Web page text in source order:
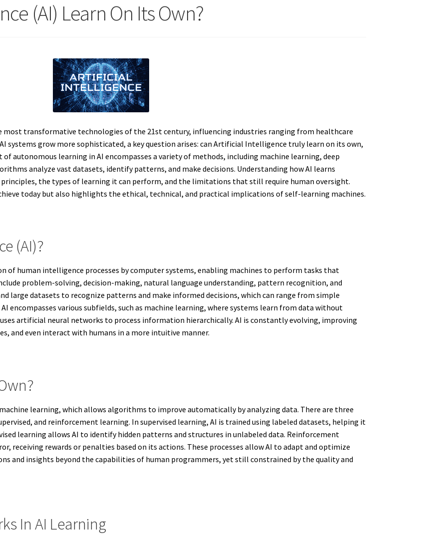
(AI) Learn On Its Own?
transformative technologies of the 21st century, influencing industries ranging from healthcare
systems grow more sophisticated, a key question arises: can Artificial Intelligence truly learn on its own,
autonomous learning in AI encompasses a variety of methods, including machine learning, deep
analyze vast datasets, identify patterns, and make decisions. Understanding how AI learns
the types of learning it can perform, and the limitations that still require human oversight.
today but also highlights the ethical, technical, and practical implications of self-learning machines.
(AI)?
human intelligence processes by computer systems, enabling machines to perform tasks that
problem-solving, decision-making, natural language understanding, pattern recognition, and
large datasets to recognize patterns and make informed decisions, which can range from simple
encompasses various subfields, such as machine learning, where systems learn from data without
artificial neural networks to process information hierarchically. AI is constantly evolving, improving
and even interact with humans in a more intuitive manner.
learning, which allows algorithms to improve automatically by analyzing data. There are three
and reinforcement learning. In supervised learning, AI is trained using labeled datasets, helping it
learning allows AI to identify hidden patterns and structures in unlabeled data. Reinforcement
receiving rewards or penalties based on its actions. These processes allow AI to adapt and optimize
and insights beyond the capabilities of human programmers, yet still constrained by the quality and
In AI Learning